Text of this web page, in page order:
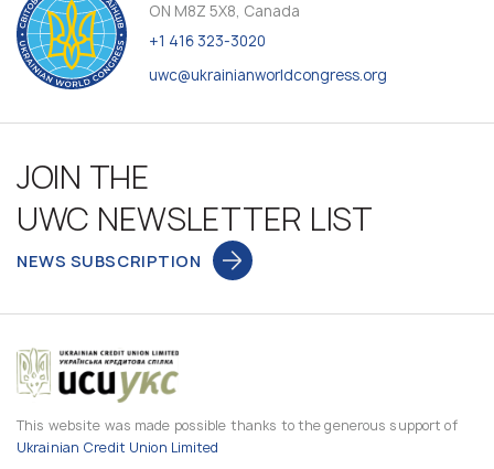
ON M8Z 5X8, Canada
+1 416 323-3020
uwc@ukrainianworldcongress.org
JOIN THE
UWC NEWSLETTER LIST
NEWS SUBSCRIPTION
This website was made possible thanks to the generous support of
Ukrainian Credit Union Limited